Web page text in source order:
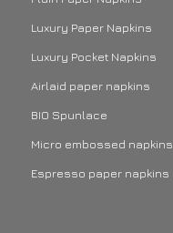
Luxury Paper Napkins
Luxury Pocket Napkins
Airlaid paper napkins
BIO Spunlace
Micro embossed napkins
Espresso paper napkins